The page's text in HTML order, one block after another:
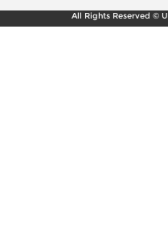
All Rights Reserved ©